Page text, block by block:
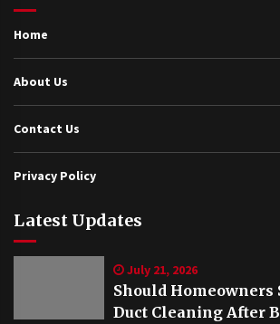
Home
About Us
Contact Us
Privacy Policy
Latest Updates
July 21, 2026
Should Homeowners
Duct Cleaning After